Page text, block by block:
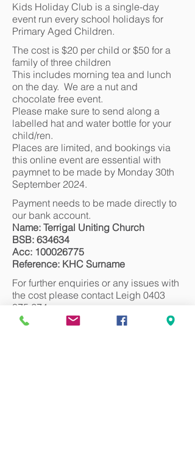
Kids Holiday Club is a single-day
event run every school holidays for
Primary Aged Children.
The cost is $20 per child or $50 for a
family of three children
This includes morning tea and lunch
on the day. We are a nut and
chocolate free event.
Please make sure to send along a
labelled hat and water bottle for your
child/ren.
Places are limited, and bookings via
this online event are essential with
paymnet to be made by Monday 30th
September 2024.
Payment needs to be made directly to
our bank account.
Name: Terrigal Uniting Church
BSB: 634634
Acc: 100026775
Reference: KHC Surname
For further enquiries or any issues with
the cost please contact Leigh 0403
875 674
We look forward to seeing you there!